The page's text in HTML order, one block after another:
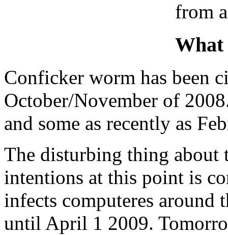
from
What
Conficker worm has been
October/November of
and some as recently as
The disturbing thing about
intentions at this point is
infects computeres around
until April 1 2009.